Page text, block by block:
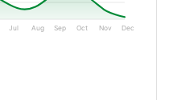
Jul Aug Sep Oct Nov Dec